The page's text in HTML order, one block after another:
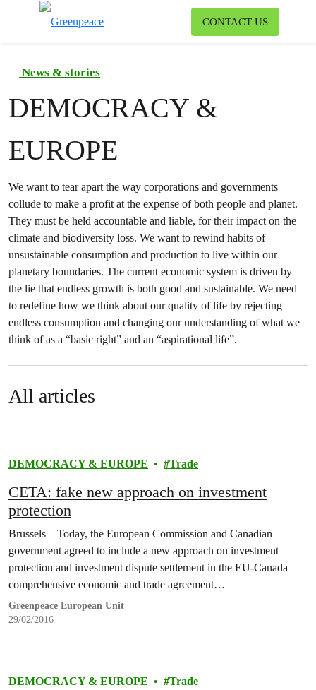
CONTACT US
News & stories
DEMOCRACY &
EUROPE
We want to tear apart the way corporations and governments
collude to make a profit at the expense of both people and planet.
They must be held accountable and liable, for their impact on the
climate and biodiversity loss. We want to rewind habits of
unsustainable consumption and production to live within our
planetary boundaries. The current economic system is driven by
the lie that endless growth is both good and sustainable. We need
to redefine how we think about our quality of life by rejecting
endless consumption and changing our understanding of what we
think of as a “basic right” and an “aspirational life”.
All articles
DEMOCRACY & EUROPE Trade
CETA: fake new approach on investment
protection
Brussels – Today, the European Commission and Canadian
government agreed to include a new approach on investment
protection and investment dispute settlement in the EU-Canada
comprehensive economic and trade agreement…
Greenpeace European Unit
29/02/2016
DEMOCRACY & EUROPE Trade